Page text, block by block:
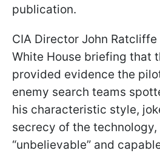
publication.
CIA Director John
White House briefing that
provided evidence the
enemy search teams
his characteristic style,
secrecy of the
“unbelievable” and